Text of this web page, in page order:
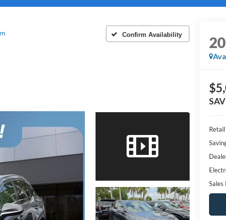
Confirm Availability
Sales